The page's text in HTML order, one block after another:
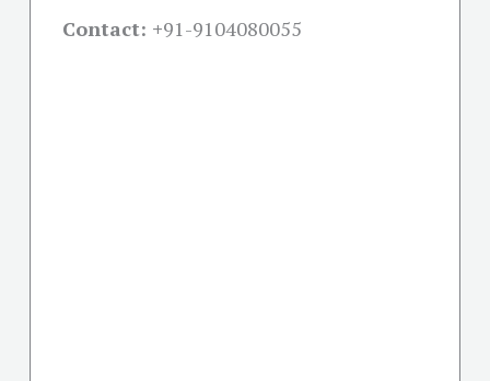
Contact: +91-9104080055